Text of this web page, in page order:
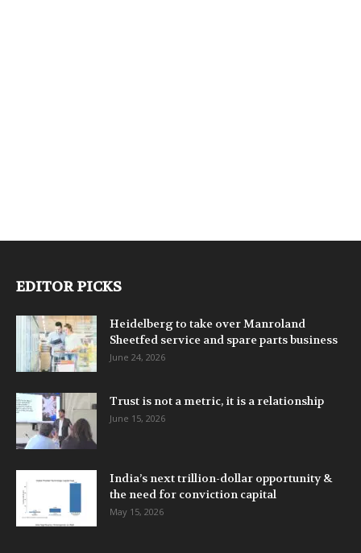
EDITOR PICKS
Heidelberg to take over Manroland
Sheetfed service and spare parts business
June 24, 2026
Trust is not a metric, it is a relationship
June 15, 2026
India’s next trillion-dollar opportunity &
the need for conviction capital
May 15, 2026